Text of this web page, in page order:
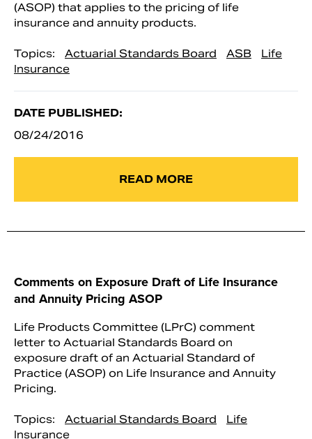
(ASOP) that applies to the pricing of life
insurance and annuity products.
Topics: Actuarial Standards Board ASB
Life
Insurance
DATE PUBLISHED:
08/24/2016
READ MORE
Comments on Exposure Draft of Life Insurance
and Annuity Pricing ASOP
Life Products Committee (LPrC) comment
letter to Actuarial Standards Board on
exposure draft of an Actuarial Standard of
Practice (ASOP) on Life Insurance and Annuity
Pricing.
Topics: Actuarial Standards Board
Life
Insurance